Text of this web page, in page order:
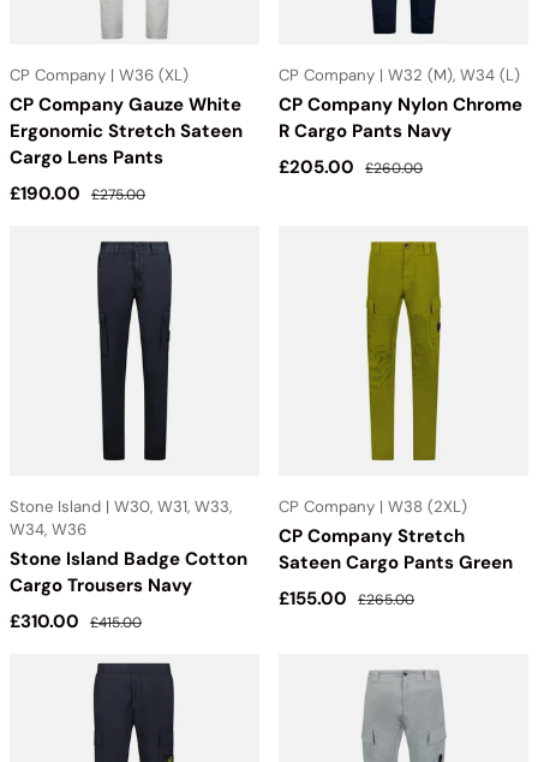
CP Company | W36 (XL)
CP Company Gauze White
Ergonomic Stretch Sateen
Cargo Lens Pants
Sale price
£190.00 Regular price
£275.00
CP Company | W32 (M), W34 (L)
CP Company Nylon Chrome
R Cargo Pants Navy
Sale price
£205.00 Regular price
£260.00
Stone Island | W30, W31, W33,
W34, W36
Stone Island Badge Cotton
Cargo Trousers Navy
Sale price
£310.00 Regular price
£415.00
CP Company | W38 (2XL)
CP Company Stretch
Sateen Cargo Pants Green
Sale price
£155.00 Regular price
£265.00